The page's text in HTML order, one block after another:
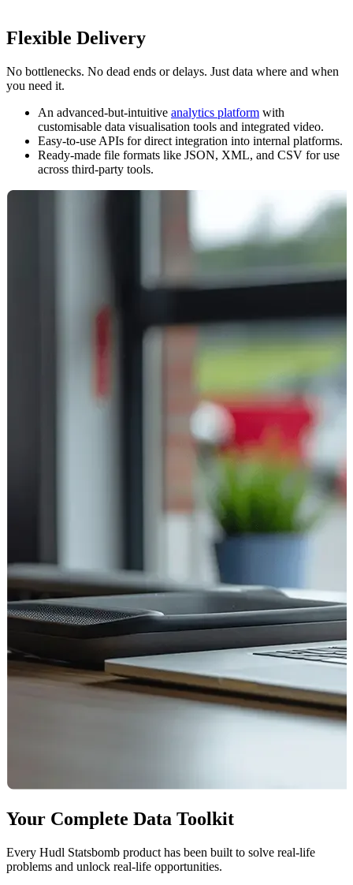
Flexible Delivery
No bottlenecks. No dead ends or delays. Just data where and when
you need it.
An advanced-but-intuitive analytics platform with
customisable data visualisation tools and integrated video.
Easy-to-use APIs for direct integration into internal platforms.
Ready-made file formats like JSON, XML, and CSV for use
across third-party tools.
Your Complete Data Toolkit
Every Hudl Statsbomb product has been built to solve real-life
problems and unlock real-life opportunities.